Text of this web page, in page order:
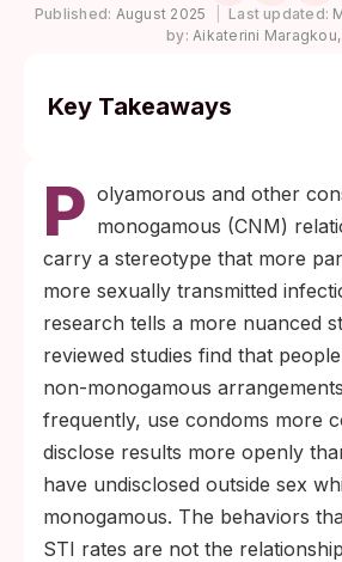
Published: August 2025 Last updated:
by: Aikaterini Maragkou,
Key Takeaways
consensually non-
relationships use condoms
test more frequently than
undisclosed outside partners.
Three habits do most of
scheduled testing every
months, honest partner
results or exposures
choices that match each
transmission risk.
P olyamorous and other
monogamous (CNM)
carry a stereotype that more
more sexually transmitted
research tells a more nuanced
reviewed studies find that
non-monogamous
frequently, use condoms more
disclose results more openly
have undisclosed outside sex
monogamous. The behaviors
STI rates are not the